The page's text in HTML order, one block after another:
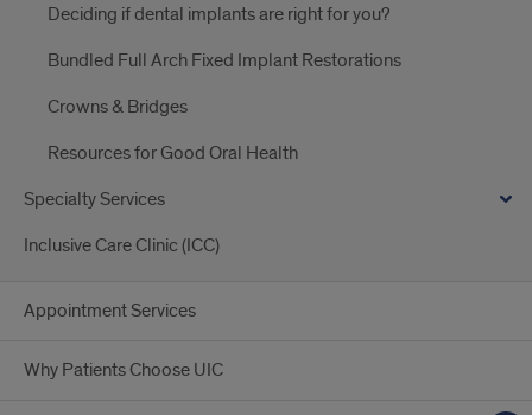
Deciding if dental implants are right for you?
Bundled Full Arch Fixed Implant Restorations
Crowns & Bridges
Resources for Good Oral Health
Specialty Services
Inclusive Care Clinic (ICC)
Appointment Services
Why Patients Choose UIC